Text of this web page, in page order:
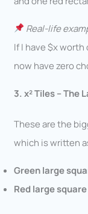
Real-life
If I have $x
now have zero
3. x² Tiles – The
These are the
which is written
Green large
Red large square